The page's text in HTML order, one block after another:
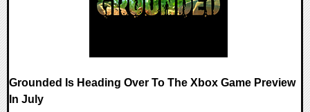
Grounded Is Heading Over To The Xbox Game Preview
In July